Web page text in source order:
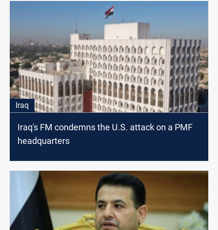
Iraq
Iraq's FM condemns the U.S. attack on a PMF
headquarters